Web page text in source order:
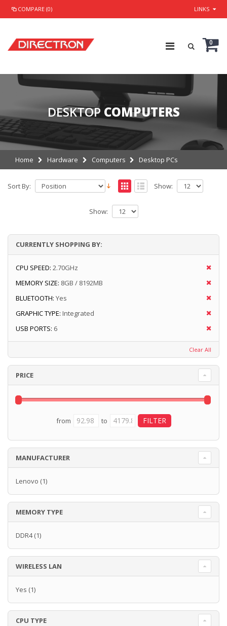
COMPARE (0) LINKS
0
DESKTOP COMPUTERS
Home Hardware Computers Desktop PCs
Sort By: Show:
Show:
CURRENTLY SHOPPING BY:
CPU SPEED: 2.70GHz
MEMORY SIZE: 8GB / 8192MB
BLUETOOTH: Yes
GRAPHIC TYPE: Integrated
USB PORTS: 6
Clear All
PRICE
from to
MANUFACTURER
Lenovo (1)
MEMORY TYPE
DDR4(1)
WIRELESS LAN
Yes (1)
CPU TYPE